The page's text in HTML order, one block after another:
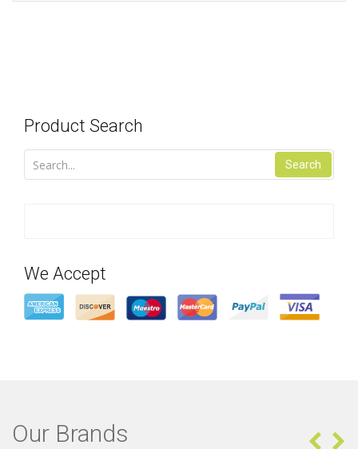
Product Search
Search
We Accept
Our Brands